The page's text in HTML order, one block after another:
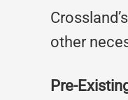
other
Pre-